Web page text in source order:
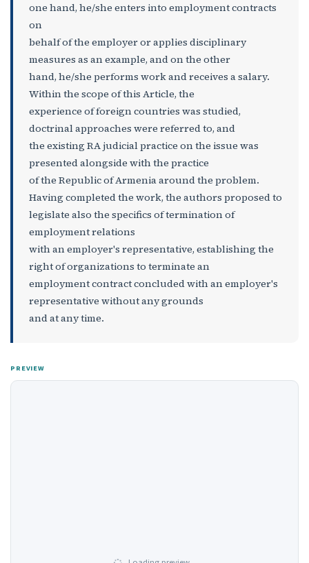
one hand, he/she enters into employment contracts
on
behalf of the employer or applies disciplinary
measures as an example, and on the other
hand, he/she performs work and receives a salary.
Within the scope of this Article, the
experience of foreign countries was studied,
doctrinal approaches were referred to, and
the existing RA judicial practice on the issue was
presented alongside with the practice
of the Republic of Armenia around the problem.
Having completed the work, the authors proposed to
legislate also the specifics of termination of
employment relations
with an employer's representative, establishing the
right of organizations to terminate an
employment contract concluded with an employer's
representative without any grounds
and at any time.
PREVIEW